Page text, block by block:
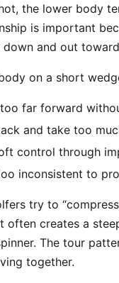
the lower body
is important
and out
on a short
far forward
and take too
control through
inconsistent to
try to
often creates a
The tour
together.